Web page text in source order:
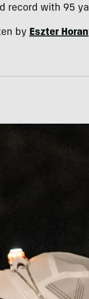
record with 95
byEszter